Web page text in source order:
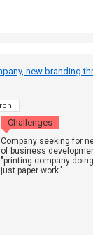
new branding
Challenges
Company seeking for
of business
"printing company
just paper work."